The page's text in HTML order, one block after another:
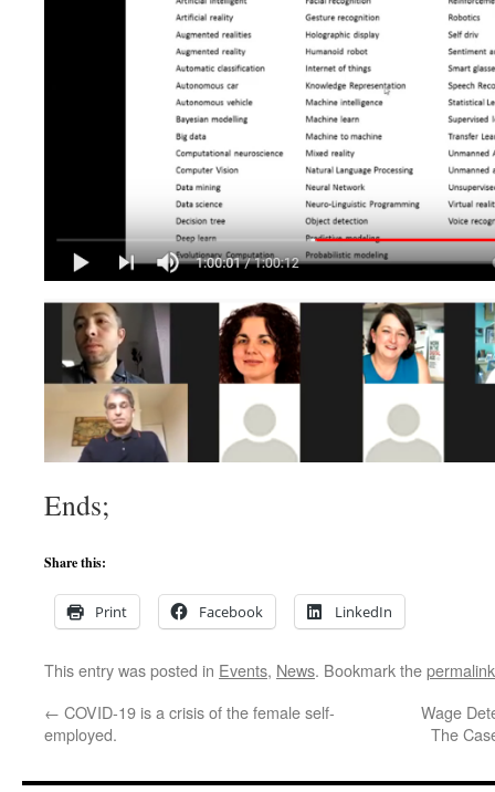
Ends;
Share this:
Print Facebook LinkedIn
This entry was posted in Events, News. Bookmark thepermalink
← COVID-19 is a crisis of the female self-
employed.
Wage
The